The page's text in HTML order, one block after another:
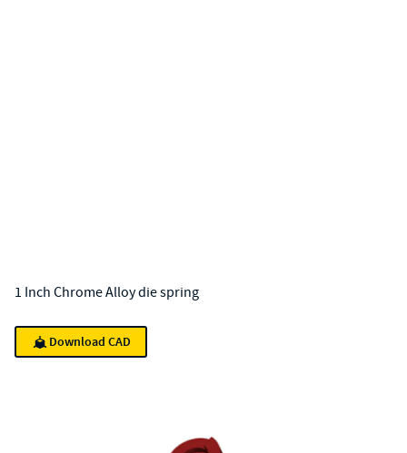
1 Inch Chrome Alloy die spring
Download CAD